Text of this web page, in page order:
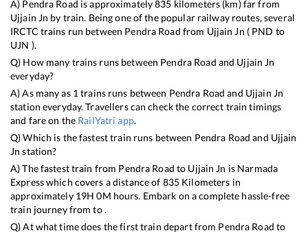
A) Pendra Road is approximately835 kilometers (km) far from
Ujjain Jn by train. Being one of the popular railway routes, several
IRCTC trains run between Pendra Road from Ujjain Jn ( PND to
UJN ).
Q) How many trains runs between Pendra Road and Ujjain Jn
everyday?
A) As many as 1 trains runs between Pendra Road and Ujjain Jn
station everyday. Travellers can check the correct train timings
and fare on the RailYatri app.
Q) Which is the fastest train runs between Pendra Road and Ujjain
Jn station?
A) The fastest train from Pendra Road to Ujjain Jn is Narmada
Expresswhich covers a distance of 835 Kilometers in
approximately 19H0M hours. Embark on a complete hassle-free
train journey from to .
Q) At what time does the first train depart from Pendra Road to